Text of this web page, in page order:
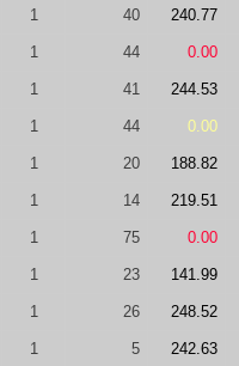
1 40 240.77
1 44 0.00
1 41 244.53
1 44 0.00
1 20 188.82
1 14 219.51
1 75 0.00
1 23 141.99
1 26 248.52
1 5 242.63